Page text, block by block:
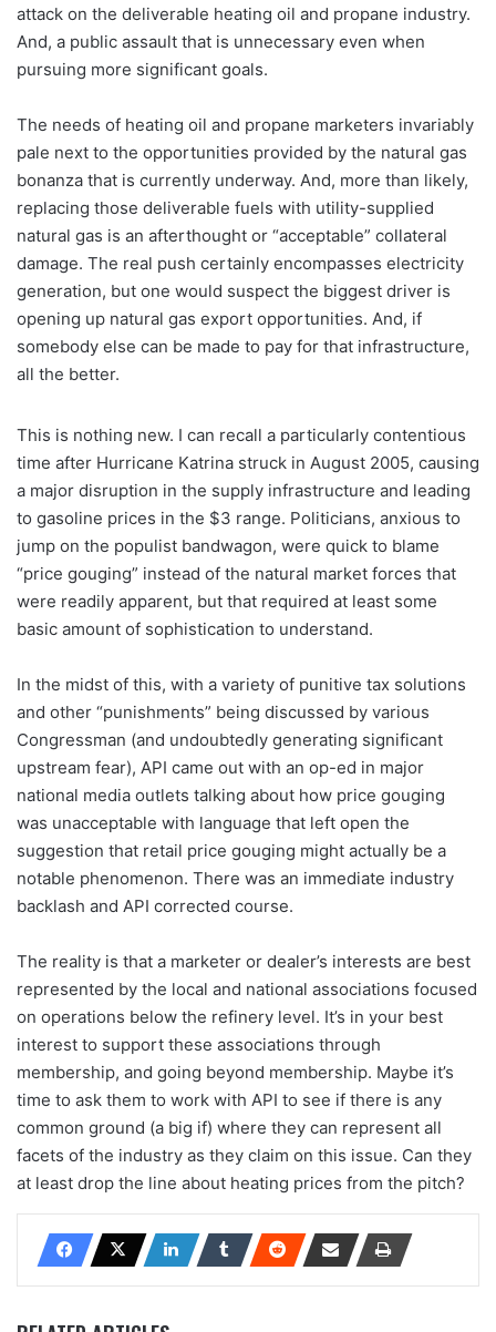
attack on the deliverable heating oil and propane industry.
And, a public assault that is unnecessary even when
pursuing more significant goals.
The needs of heating oil and propane marketers invariably
pale next to the opportunities provided by the natural gas
bonanza that is currently underway. And, more than likely,
replacing those deliverable fuels with utility-supplied
natural gas is an afterthought or “acceptable” collateral
damage. The real push certainly encompasses electricity
generation, but one would suspect the biggest driver is
opening up natural gas export opportunities. And, if
somebody else can be made to pay for that infrastructure,
all the better.
This is nothing new. I can recall a particularly contentious
time after Hurricane Katrina struck in August 2005, causing
a major disruption in the supply infrastructure and leading
to gasoline prices in the $3 range. Politicians, anxious to
jump on the populist bandwagon, were quick to blame
“price gouging” instead of the natural market forces that
were readily apparent, but that required at least some
basic amount of sophistication to understand.
In the midst of this, with a variety of punitive tax solutions
and other “punishments” being discussed by various
Congressman (and undoubtedly generating significant
upstream fear), API came out with an op-ed in major
national media outlets talking about how price gouging
was unacceptable with language that left open the
suggestion that retail price gouging might actually be a
notable phenomenon. There was an immediate industry
backlash and API corrected course.
The reality is that a marketer or dealer’s interests are best
represented by the local and national associations focused
on operations below the refinery level. It’s in your best
interest to support these associations through
membership, and going beyond membership. Maybe it’s
time to ask them to work with API to see if there is any
common ground (a big if) where they can represent all
facets of the industry as they claim on this issue. Can they
at least drop the line about heating prices from the pitch?